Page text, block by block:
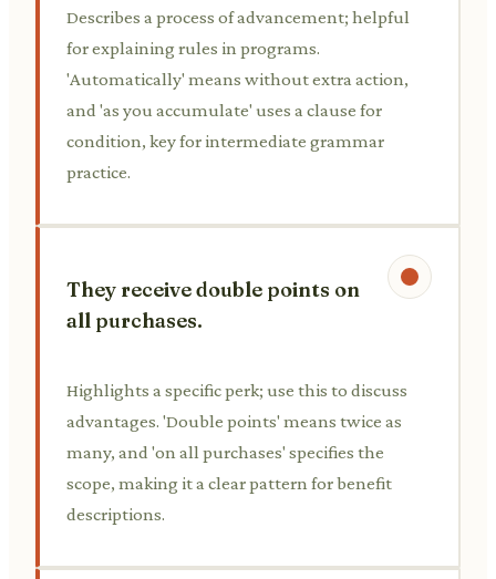
Describes a process of advancement; helpful
for explaining rules in programs.
'Automatically' means without extra action,
and 'as you accumulate' uses a clause for
condition, key for intermediate grammar
practice.
They receive double points on
all purchases.
Highlights a specific perk; use this to discuss
advantages. 'Double points' means twice as
many, and 'on all purchases' specifies the
scope, making it a clear pattern for benefit
descriptions.